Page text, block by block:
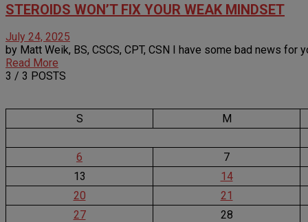
STEROIDS WON’T FIX YOUR WEAK MINDSET
July 24, 2025
by Matt Weik, BS, CSCS, CPT, CSN I have some bad news for
Read More
3 / 3 POSTS
S M
6
7
13
14
20
21
27
28